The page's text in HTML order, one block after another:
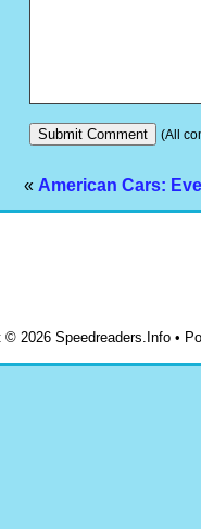
(All
« American Cars:
© 2026 Speedreaders.Info •